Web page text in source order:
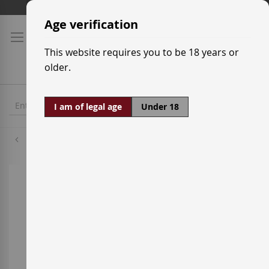
Skip
Content
Age verification
This website requires you to be 18 years or
older.
I am of legal age Under 18